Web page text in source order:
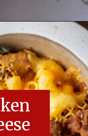
category/appetizers/